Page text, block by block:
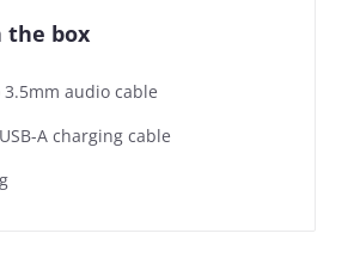
the box
audio cable
A charging cable